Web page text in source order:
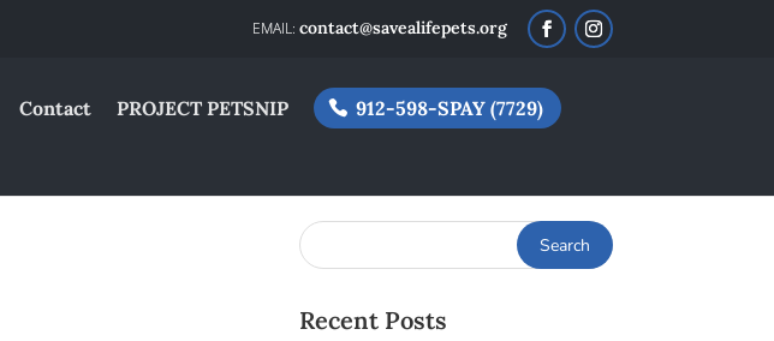
contact@savealifepets.org
Contact PROJECT PETSNIP 912-598-SPAY (7729)
Recent Posts